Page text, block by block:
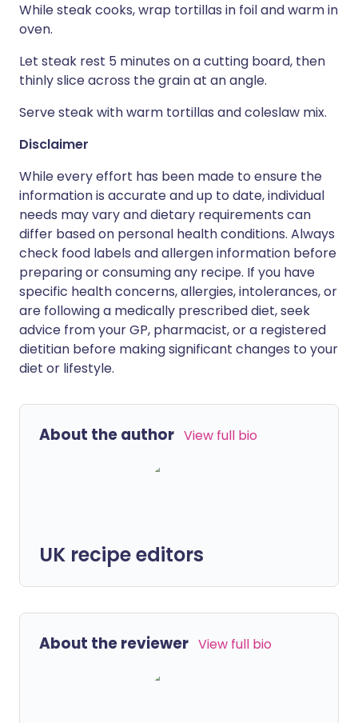
While steak cooks, wrap tortillas in foil and warm in
oven.
Let steak rest 5 minutes on a cutting board, then
thinly slice across the grain at an angle.
Serve steak with warm tortillas and coleslaw mix.
Disclaimer
While every effort has been made to ensure the
information is accurate and up to date, individual
needs may vary and dietary requirements can
differ based on personal health conditions. Always
check food labels and allergen information before
preparing or consuming any recipe. If you have
specific health concerns, allergies, intolerances, or
are following a medically prescribed diet, seek
advice from your GP, pharmacist, or a registered
dietitian before making significant changes to your
diet or lifestyle.
About the author View full bio
UK recipe editors
About the reviewer View full bio